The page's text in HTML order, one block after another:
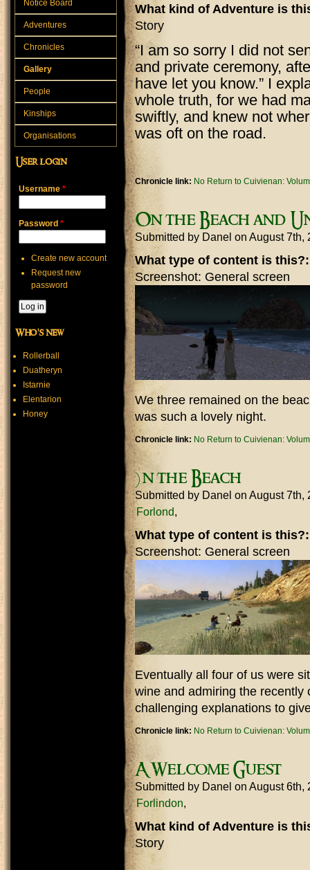
What kind of Adventure is
Story
“I am so sorry I did not
and private ceremony,
have let you know.” I
whole truth, for we had
swiftly, and knew not
was oft on the road.
Chronicle link: No Return to Cuivienan:
On the Beach and
Submitted by Danel on August 7th,
What type of content is
Screenshot: General screen
We three remained on the
was such a lovely night.
Chronicle link: No Return to Cuivienan:
)n the Beach
Submitted by Danel on August 7th,
Forlond
What type of content is
Screenshot: General screen
Eventually all four of us were
wine and admiring the
challenging explanations to
Chronicle link: No Return to Cuivienan:
A Welcome Guest
Submitted by Danel on August 6th,
Forlindon
What kind of Adventure is
Story
Notice Board
Adventures
Chronicles
Gallery
People
Kinships
Organisations
User login
Username *
Password *
Create new account
Request new
password
Who's new
Rollerball
Duatheryn
Istarnie
Elentarion
Honey